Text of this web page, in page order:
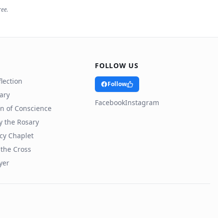
of Conscience
the Rosary
Chaplet
Cross
FOLLOW US
Follow
FacebookInstagram